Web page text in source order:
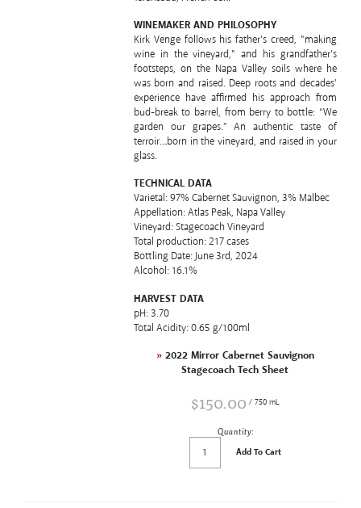
WINEMAKER AND PHILOSOPHY
Kirk Venge follows his father's creed, "making
wine in the vineyard," and his grandfather's
footsteps, on the Napa Valley soils where he
was born and raised. Deep roots and decades’
experience have affirmed his approach from
bud-break to barrel, from berry to bottle: “We
garden our grapes.” An authentic taste of
terroir…born in the vineyard, and raised in your
glass.
TECHNICAL DATA
Varietal: 97% Cabernet Sauvignon, 3% Malbec
Appellation: Atlas Peak, Napa Valley
Vineyard: Stagecoach Vineyard
Total production: 217 cases
Bottling Date: June 3rd, 2024
Alcohol: 16.1%
HARVEST DATA
pH: 3.70
Total Acidity: 0.65 g/100ml
» 2022 Mirror Cabernet Sauvignon
Stagecoach Tech Sheet
$150.00 / 750 mL
Quantity:
Add To Cart